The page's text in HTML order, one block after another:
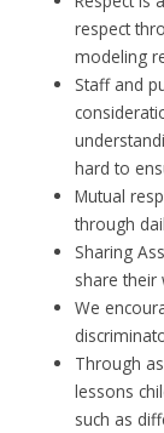
respect
modeling
Staff and
hard to
Mutual
through
Sharing
share
We
Through
lessons
such as